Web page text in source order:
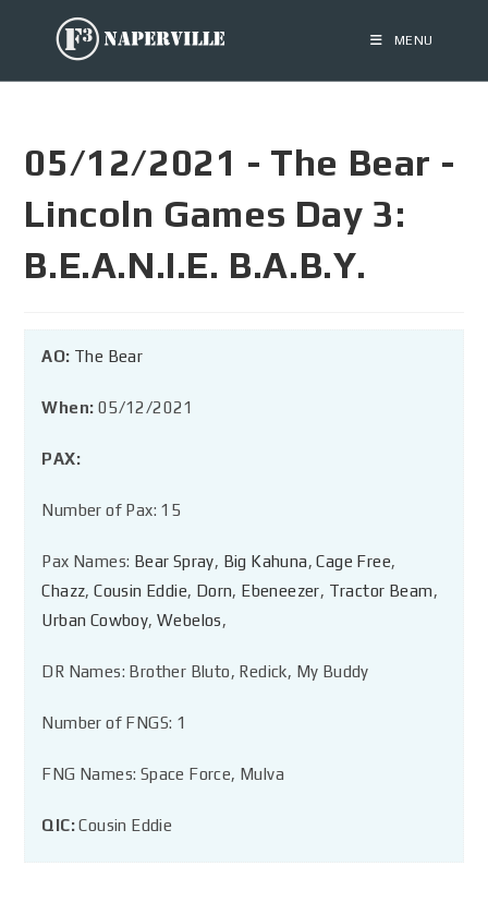
MENU
05/12/2021 - The Bear -
Lincoln Games Day 3:
B.E.A.N.I.E. B.A.B.Y.
AO: The Bear
When: 05/12/2021
PAX:
Number of Pax: 15
Pax Names: Bear Spray, Big Kahuna,Cage Free,
Chazz,Cousin Eddie, Dorn, Ebeneezer, Tractor Beam,
Urban Cowboy,Webelos,
DR Names: Brother Bluto, Redick, My Buddy
Number of FNGS: 1
FNG Names: Space Force, Mulva
QIC:Cousin Eddie